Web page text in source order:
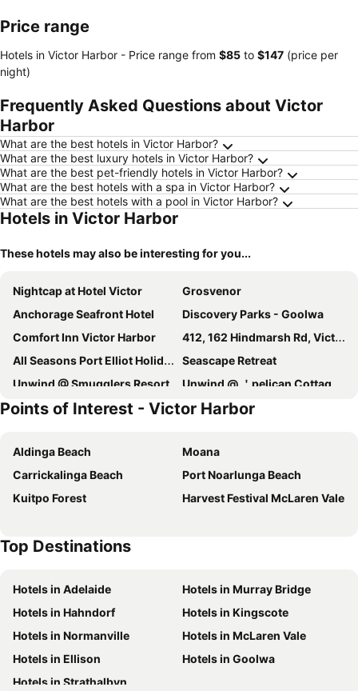
Price range
Hotels in Victor Harbor - Price range from ‎$85 to ‎$147 (price per
night)
Frequently Asked Questions about Victor
Harbor
What are the best hotels in Victor Harbor?
What are the best luxury hotels in Victor Harbor?
What are the best pet-friendly hotels in Victor Harbor?
What are the best hotels with a spa in Victor Harbor?
What are the best hotels with a pool in Victor Harbor?
Hotels in Victor Harbor
These hotels may also be interesting for you...
Nightcap at Hotel Victor
Grosvenor
Anchorage Seafront Hotel
Discovery Parks - Goolwa
Comfort Inn Victor Harbor
412, 162 Hindmarsh Rd, Victor Harbor
All Seasons Port Elliot Holiday House
Seascape Retreat
Unwind @ Smugglers Resort
Unwind @ ＇pelican Cottage＇goolwa North
Victor Apartments
Tahren Beachfront Shack
Boathouse - Birks River Retreat
Encounter Lakes B&B
28 Ozone Street, Victor Harbor
5 Coorong Crescent - Encounter Bay
Boomer Beach Retreat
Royal Family Hotel
Riverport Retreat
Points of Interest - Victor Harbor
Aldinga Beach
Moana
Carrickalinga Beach
Port Noarlunga Beach
Kuitpo Forest
Harvest Festival McLaren Vale
Top Destinations
Hotels in Adelaide
Hotels in Murray Bridge
Hotels in Hahndorf
Hotels in Kingscote
Hotels in Normanville
Hotels in McLaren Vale
Hotels in Ellison
Hotels in Goolwa
Hotels in Strathalbyn